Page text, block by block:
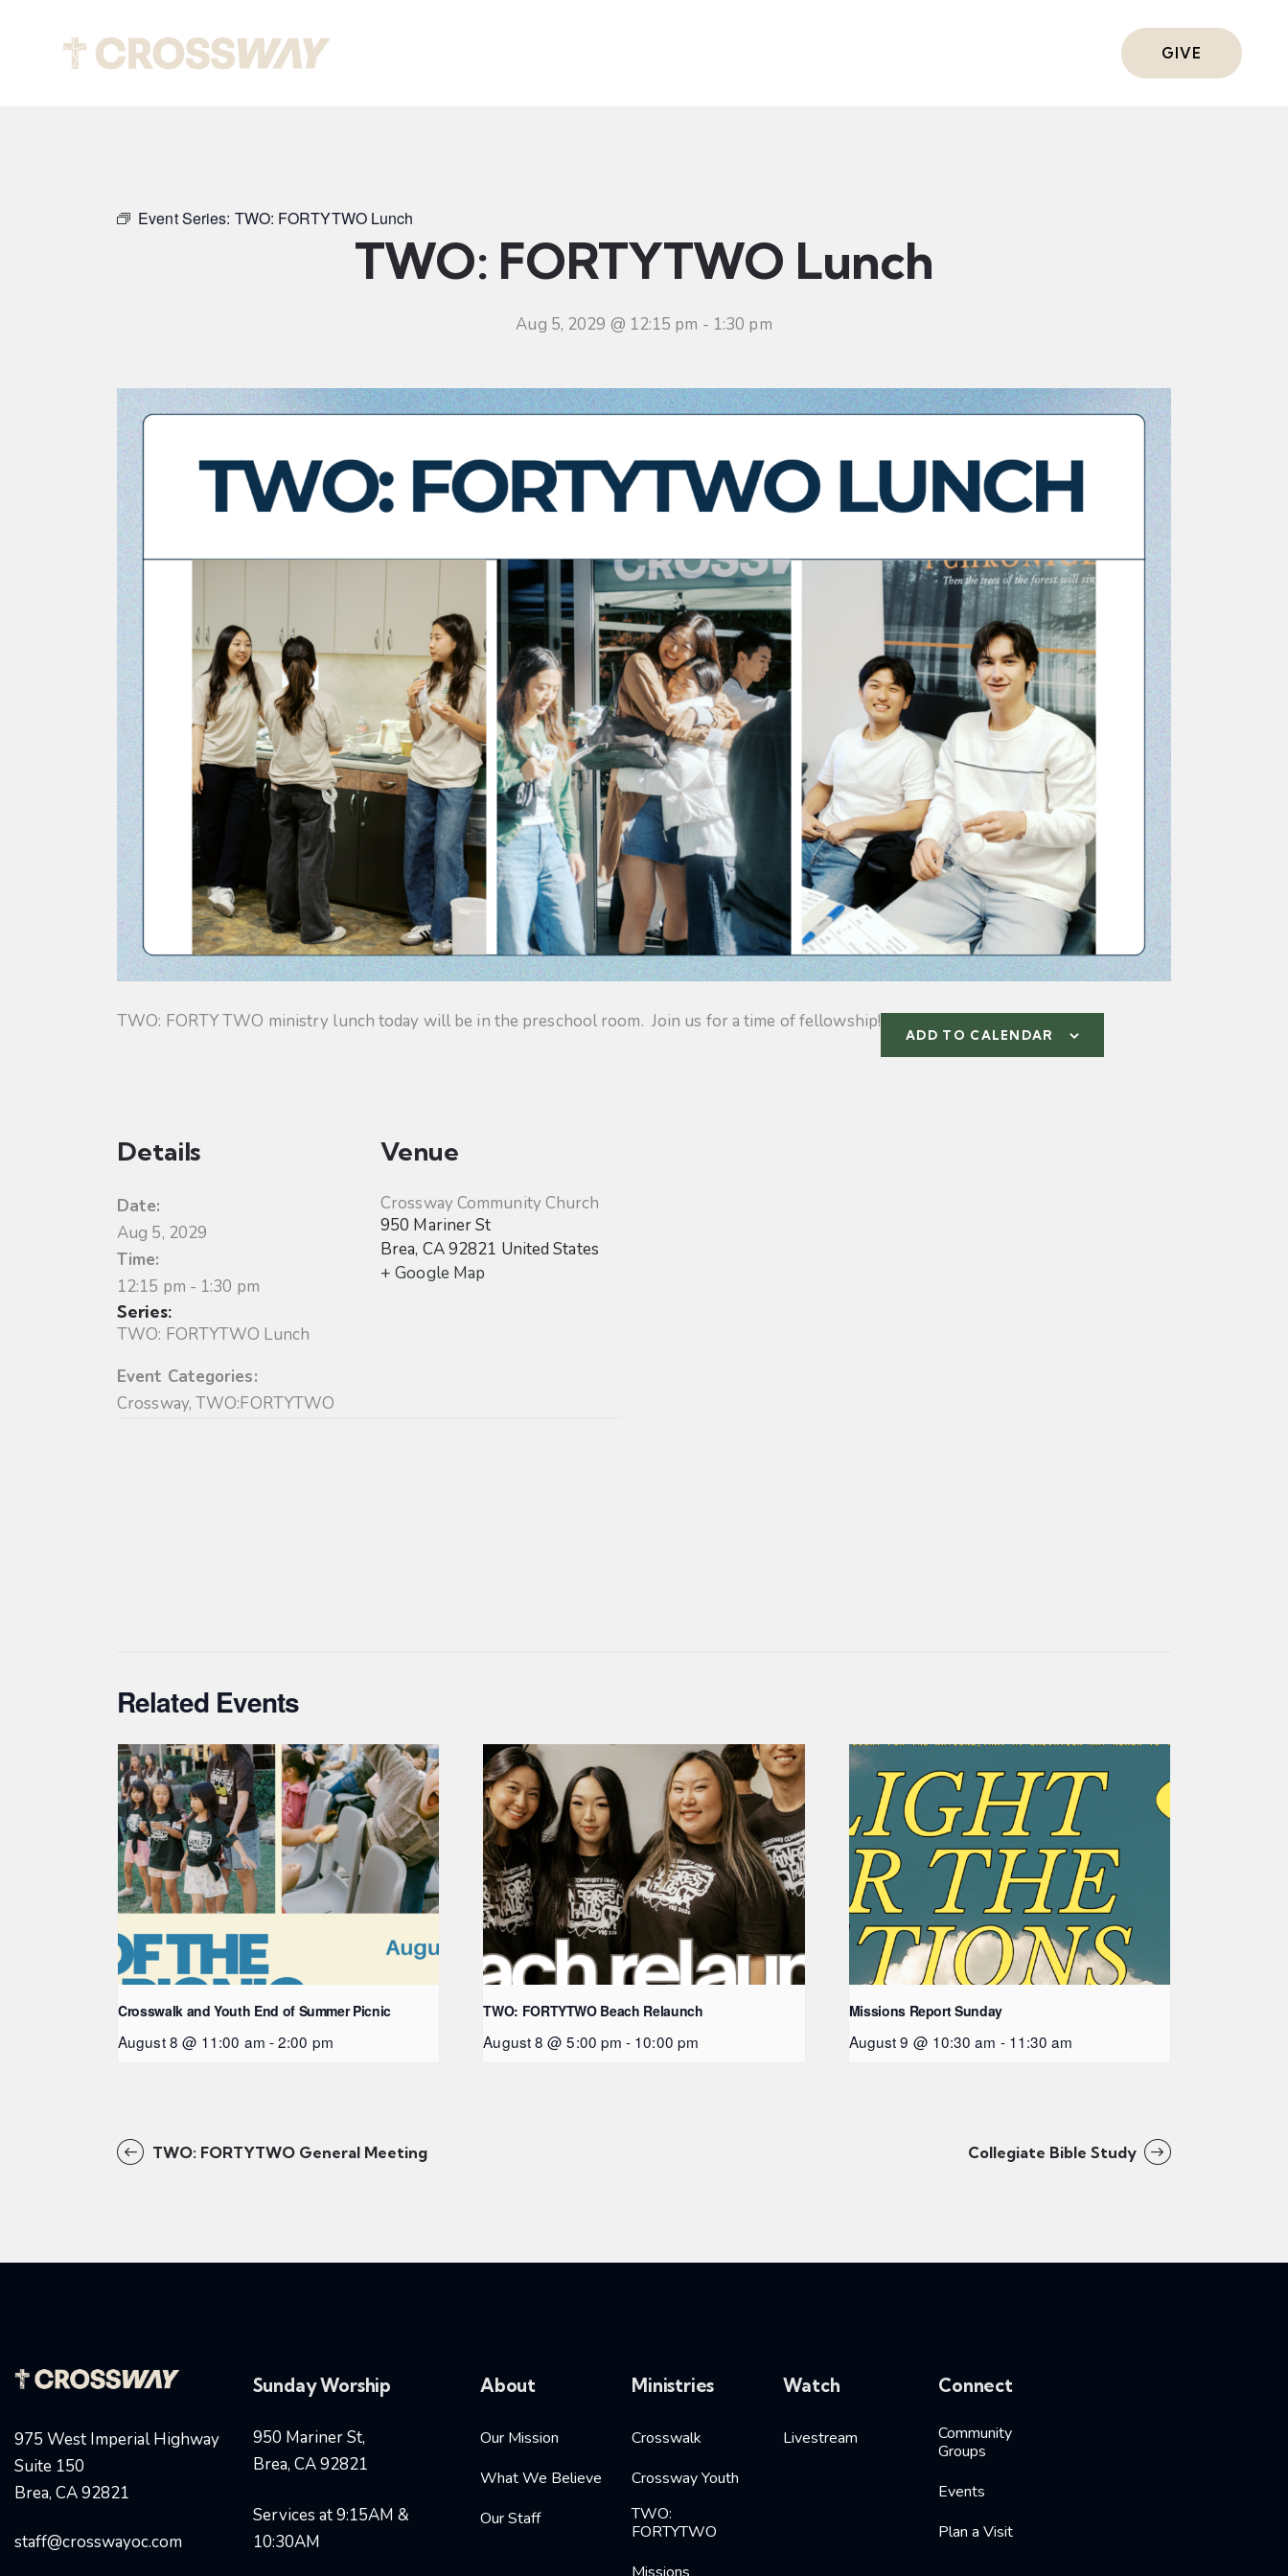
GIVE
Event Series: TWO: FORTYTWO Lunch
TWO: FORTYTWO Lunch
Aug 5, 2029 @ 12:15 pm - 1:30 pm
TWO: FORTY TWO ministry lunch today will be in the preschool room. Join us for a time of fellowship!
ADD TO CALENDAR
Details
Date:
Aug 5, 2029
Time:
12:15 pm - 1:30 pm
Series:
TWO: FORTYTWO Lunch
Event Categories:
Crossway,TWO:FORTYTWO
Venue
Crossway Community Church
950 Mariner St
Brea, CA92821 United States
+ Google Map
Related Events
Crosswalk and Youth End of Summer Picnic
August 8 @ 11:00 am -2:00 pm
TWO: FORTYTWO Beach Relaunch
August 8 @ 5:00 pm - 10:00 pm
Missions Report Sunday
August 9 @ 10:30 am - 11:30 am
TWO: FORTYTWO General Meeting Collegiate Bible Study
975 West Imperial Highway
Suite 150
Brea, CA 92821
staff@crosswayoc.com
Sunday Worship
950 Mariner St,
Brea, CA 92821
Services at 9:15AM &
10:30AM
About
Our Mission
What We Believe
Our Staff
Ministries
Crosswalk
Crossway Youth
TWO:
FORTYTWO
Watch
Livestream
Connect
Community
Groups
Events
Plan a Visit